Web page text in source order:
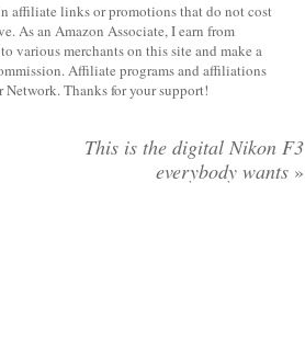
affiliate links or promotions that do not cost
As an Amazon Associate, I earn from
various merchants on this site and make a
Affiliate programs and affiliations
Thanks for your support!
This is the digital Nikon F3
everybody wants »